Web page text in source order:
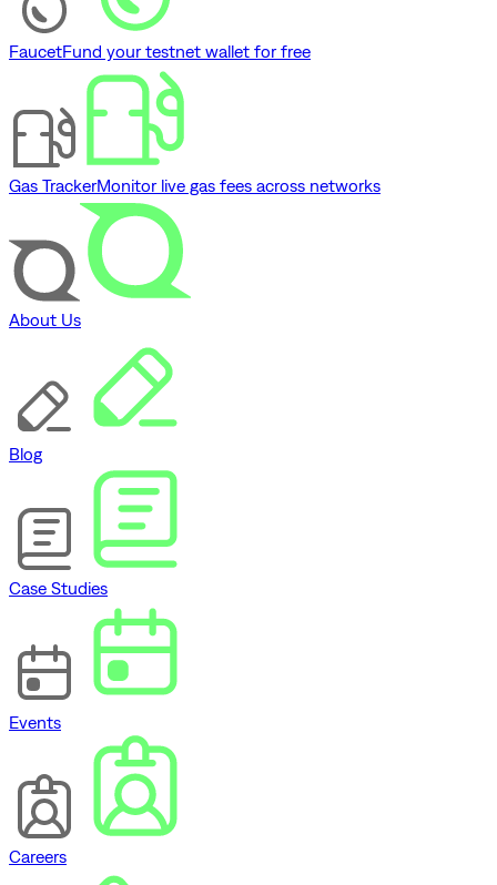
FaucetFund your testnet wallet for free
Gas TrackerMonitor live gas fees across networks
About Us
Blog
Case Studies
Events
Careers